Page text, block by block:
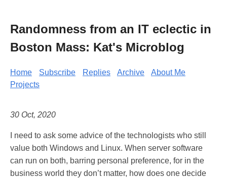
Randomness from an IT eclectic in
Boston Mass: Kat's Microblog
Home Subscribe Replies Archive
About Me
Projects
30 Oct, 2020
I need to ask some advice of the technologists who still
value both Windows and Linux. When server software
can run on both, barring personal preference, for in the
business world they don’t matter, how does one decide